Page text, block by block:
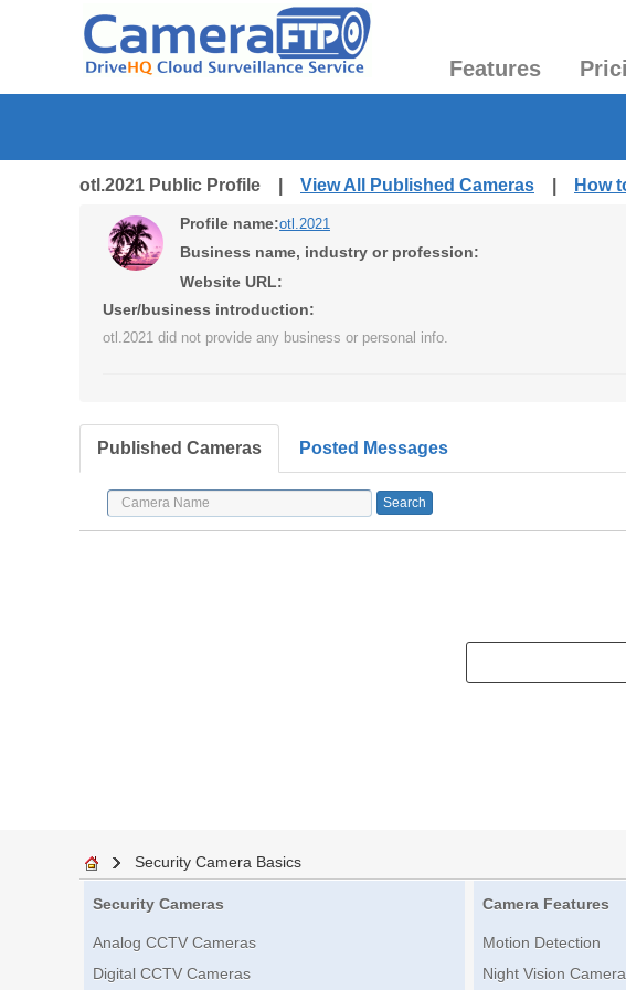
Features
otl.2021 Public Profile | View All Published Cameras How
Profile name:otl.2021
Business name, industry or profession:
Website URL:
User/business introduction:
otl.2021 did not provide any business or personal info.
Published Cameras Posted Messages
Security Camera Basics
Security Cameras
Analog CCTV Cameras
Digital CCTV Cameras
Camera Features
Motion Detection
Night Vision